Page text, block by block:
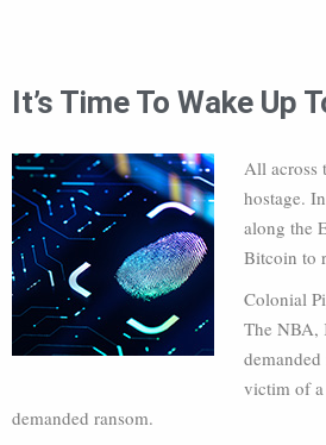
It’s Time To Wake Up
All across
hostage.
along the
Bitcoin to
Colonial
The NBA,
victim of a
demanded ransom.